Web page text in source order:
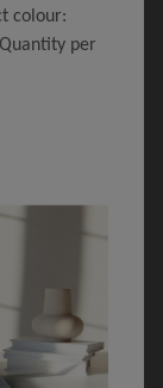
colour:
per